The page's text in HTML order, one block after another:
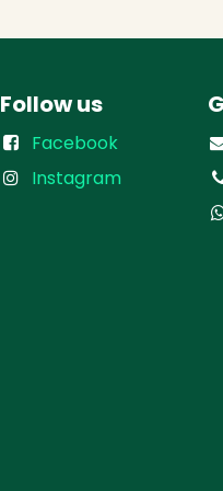
Follow us
Facebook
Instagram